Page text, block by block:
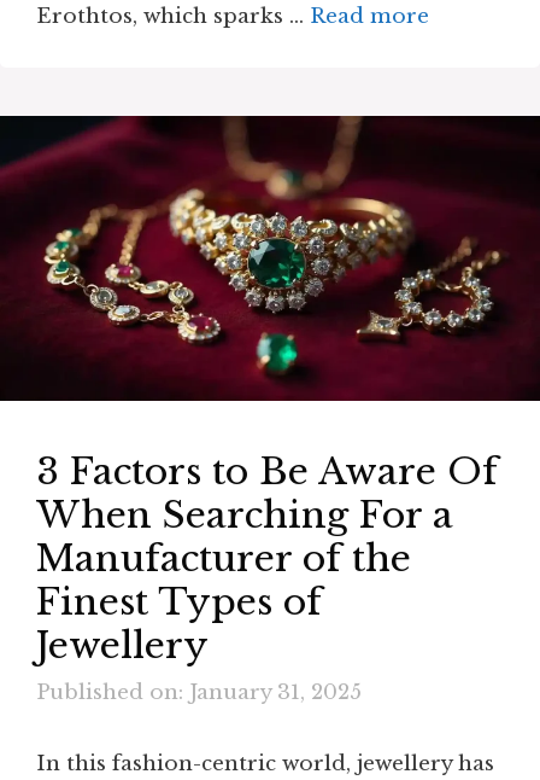
Erothtos, which sparks … Read more
3 Factors to Be Aware Of
When Searching For a
Manufacturer of the
Finest Types of
Jewellery
Published on: January 31, 2025
In this fashion-centric world, jewellery has